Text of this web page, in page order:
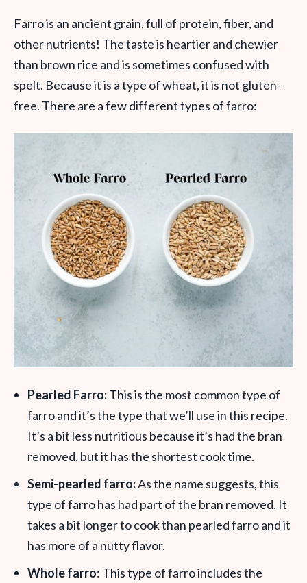
Farro is an ancient grain, full of protein, fiber, and
other nutrients! The taste is heartier and chewier
than brown rice and is sometimes confused with
spelt. Because it is a type of wheat, it is not gluten-
free. There are a few different types of farro:
Pearled Farro:This is the most common type of
farro and it’s the type that we’ll use in this recipe.
It’s a bit less nutritious because it’s had the bran
removed, but it has the shortest cook time.
Semi-pearled farro:As the name suggests, this
type of farro has had part of the bran removed. It
takes a bit longer to cook than pearled farro and it
has more of a nutty flavor.
Whole farro: This type of farro includes the